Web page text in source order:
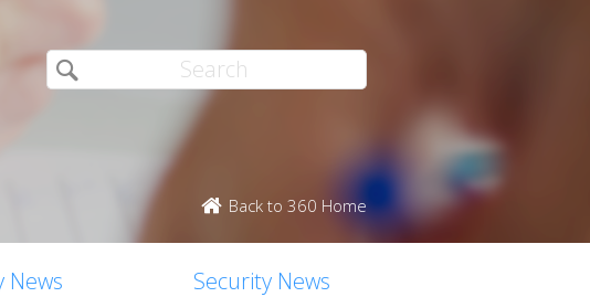
Back to 360 Home
News Security News